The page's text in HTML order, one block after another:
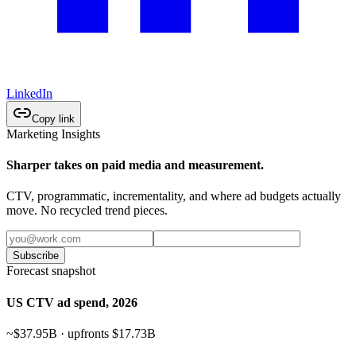
LinkedIn
Copy link
Marketing Insights
Sharper takes on paid media and measurement.
CTV, programmatic, incrementality, and where ad budgets actually
move. No recycled trend pieces.
Subscribe
Forecast snapshot
US CTV ad spend, 2026
~$37.95B · upfronts $17.73B